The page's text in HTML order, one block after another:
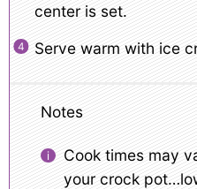
center is set.
Serve warm with ice
Notes
Cook times may
your crock